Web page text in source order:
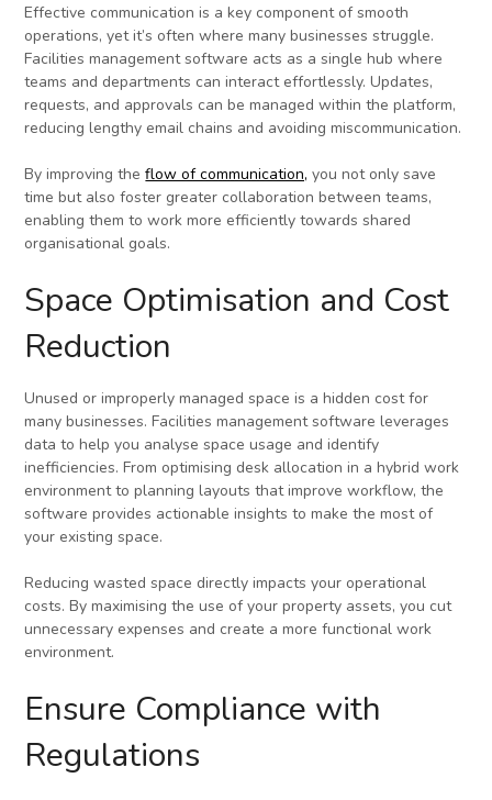
Effective communication is a key component of smooth
operations, yet it’s often where many businesses struggle.
Facilities management software acts as a single hub where
teams and departments can interact effortlessly. Updates,
requests, and approvals can be managed within the platform,
reducing lengthy email chains and avoiding miscommunication.
By improving theflow of communication, you not only save
time but also foster greater collaboration between teams,
enabling them to work more efficiently towards shared
organisational goals.
Space Optimisation and Cost
Reduction
Unused or improperly managed space is a hidden cost for
many businesses. Facilities management software leverages
data to help you analyse space usage and identify
inefficiencies. From optimising desk allocation in a hybrid work
environment to planning layouts that improve workflow, the
software provides actionable insights to make the most of
your existing space.
Reducing wasted space directly impacts your operational
costs. By maximising the use of your property assets, you cut
unnecessary expenses and create a more functional work
environment.
Ensure Compliance with
Regulations